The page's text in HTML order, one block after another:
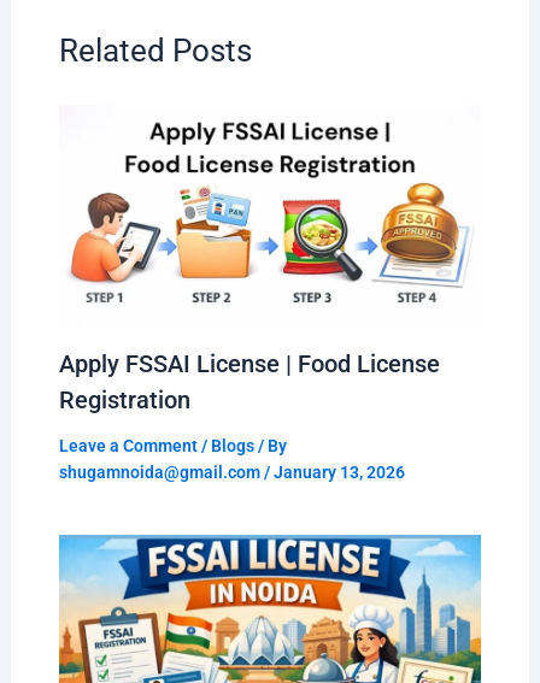
Related Posts
Apply FSSAI License | Food License
Registration
Leave a Comment / Blogs/ By
shugamnoida@gmail.com/January 13, 2026